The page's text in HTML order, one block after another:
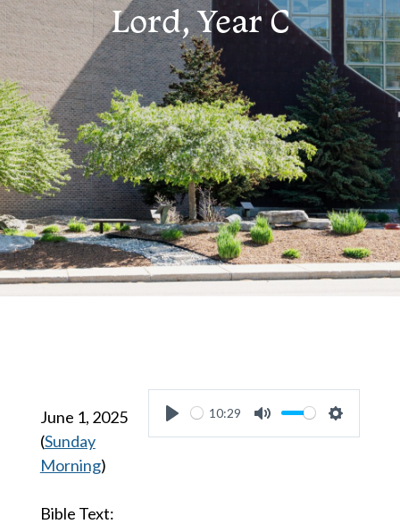
Lord, Year C
June 1, 2025
(Sunday
Morning)
Bible Text:
Play
10:29
Mute Settings